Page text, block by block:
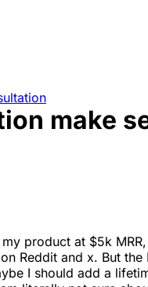
make
product at $5k
Reddit and x. But
I should add a